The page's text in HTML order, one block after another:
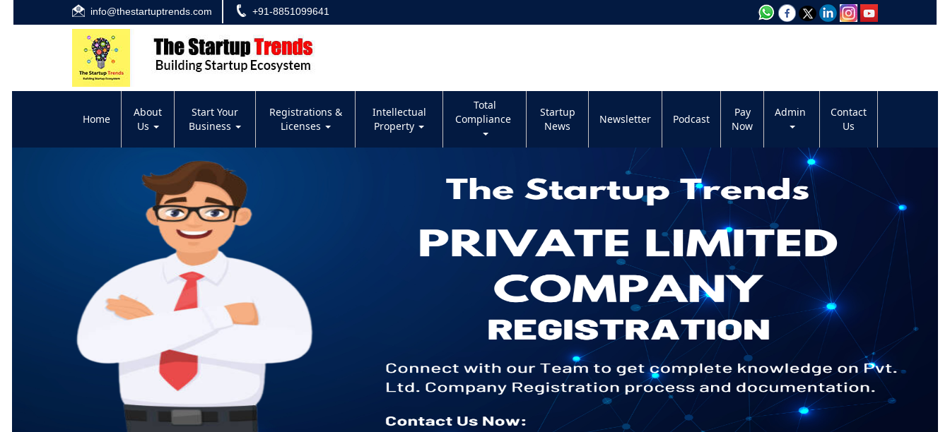
info@thestartuptrends.com +91-8851099641
Home
About
Us
Start Your
Business
Registrations &
Licenses
Intellectual
Property
Total
Compliance
Startup
News
Newsletter Podcast
Pay
Now
Admin
Contact
Us